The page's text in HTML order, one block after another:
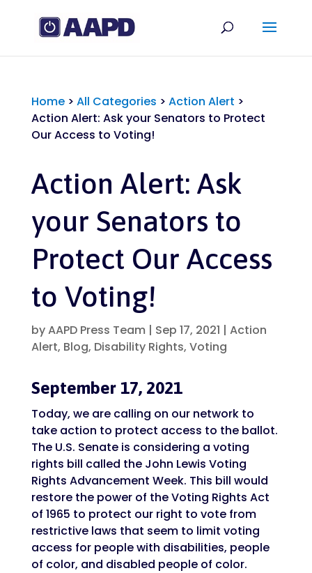
Home> All Categories > Action Alert >
Action Alert: Ask your Senators to Protect
Our Access to Voting!
Action Alert: Ask
your Senators to
Protect Our Access
to Voting!
byAAPD Press Team | Sep 17, 2021 | Action
Alert, Blog, Disability Rights, Voting
September 17, 2021
Today, we are calling on our network to
take action to protect access to the ballot.
The U.S. Senate is considering a voting
rights bill called the John Lewis Voting
Rights Advancement Week. This bill would
restore the power of the Voting Rights Act
of 1965 to protect our right to vote from
restrictive laws that seem to limit voting
access for people with disabilities, people
of color, and disabled people of color.